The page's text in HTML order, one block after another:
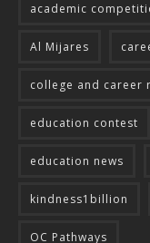
academic
Al Mijares
college and career
education contest
education news
kindness1billion
OC Pathways